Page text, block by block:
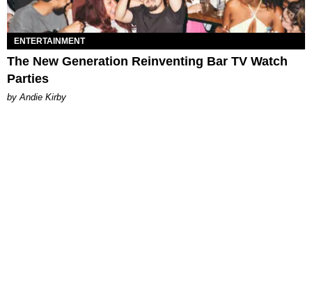
ENTERTAINMENT
The New Generation Reinventing Bar TV Watch
Parties
by Andie Kirby